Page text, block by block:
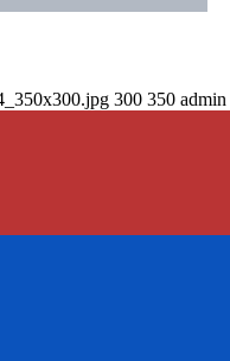
300 350 admin